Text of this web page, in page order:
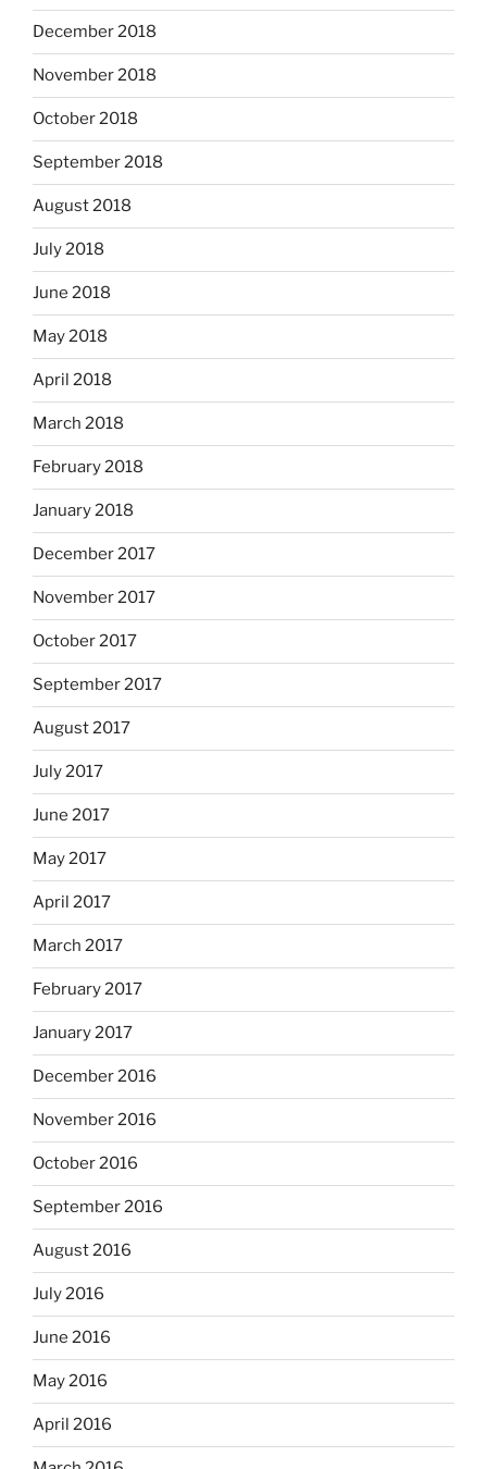
December 2018
November 2018
October 2018
September 2018
August 2018
July 2018
June 2018
May 2018
April 2018
March 2018
February 2018
January 2018
December 2017
November 2017
October 2017
September 2017
August 2017
July 2017
June 2017
May 2017
April 2017
March 2017
February 2017
January 2017
December 2016
November 2016
October 2016
September 2016
August 2016
July 2016
June 2016
May 2016
April 2016